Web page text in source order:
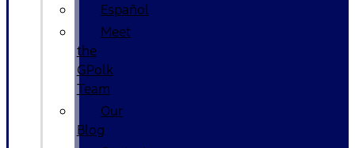
Español
Meet
the
GPolk
Team
Our
Blog